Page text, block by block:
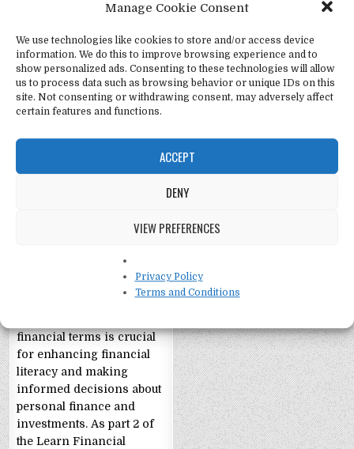
Manage Cookie Consent
We use technologies like cookies to store and/or access device
information. We do this to improve browsing experience and to
show personalized ads. Consenting to these technologies will allow
us to process data such as browsing behavior or unique IDs on this
site. Not consenting or withdrawing consent, may adversely affect
certain features and functions.
ACCEPT
DENY
VIEW PREFERENCES
Privacy Policy
Terms and Conditions
Tag: personal budgeting
Expanding Your Money
financial terms is crucial
for enhancing financial
literacy and making
informed decisions about
personal finance and
investments. As part 2 of
the Learn Financial